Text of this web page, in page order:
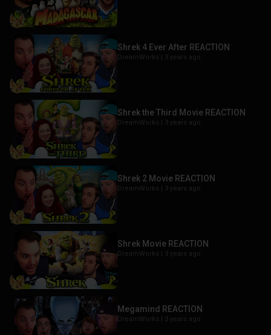
Shrek 4 Ever After REACTION
DreamWorks | 3 years ago
Shrek the Third Movie REACTION
DreamWorks | 3 years ago
Shrek 2 Movie REACTION
DreamWorks | 3 years ago
Shrek Movie REACTION
DreamWorks | 3 years ago
Megamind REACTION
DreamWorks | 3 years ago